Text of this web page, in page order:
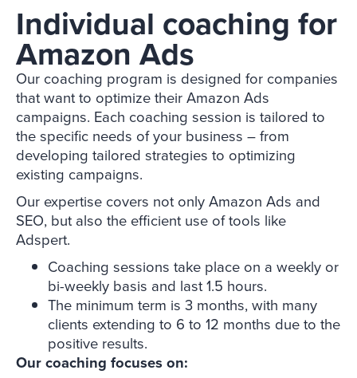
Individual coaching for
Amazon Ads
Our coaching program is designed for companies
that want to optimize their Amazon Ads
campaigns. Each coaching session is tailored to
the specific needs of your business – from
developing tailored strategies to optimizing
existing campaigns.
Our expertise covers not only Amazon Ads and
SEO, but also the efficient use of tools like
Adspert.
Coaching sessions take place on a weekly or
bi-weekly basis and last 1.5 hours.
The minimum term is 3 months, with many
clients extending to 6 to 12 months due to the
positive results.
Our coaching focuses on: